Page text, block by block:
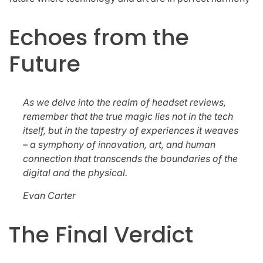
Echoes from the
Future
As we delve into the realm of headset reviews,
remember that the true magic lies not in the tech
itself, but in the tapestry of experiences it weaves
– a symphony of innovation, art, and human
connection that transcends the boundaries of the
digital and the physical.
Evan Carter
The Final Verdict